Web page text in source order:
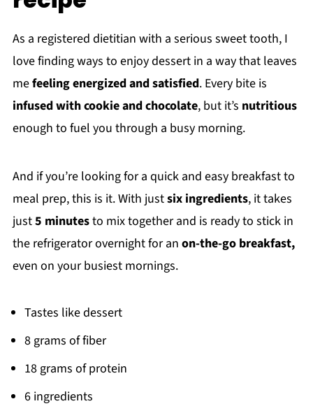
As a registered dietitian with a serious sweet tooth, I
love finding ways to enjoy dessert in a way that leaves
mefeeling energized and satisfied. Every bite is
infused with cookie and chocolate, but it’s nutritious
enough to fuel you through a busy morning.
And if you’re looking for a quick and easy breakfast to
meal prep, this is it. With justsix ingredients, it takes
just5 minutesto mix together and is ready to stick in
the refrigerator overnight for an on-the-go breakfast,
even on your busiest mornings.
Tastes like dessert
8 grams of fiber
18 grams of protein
6 ingredients